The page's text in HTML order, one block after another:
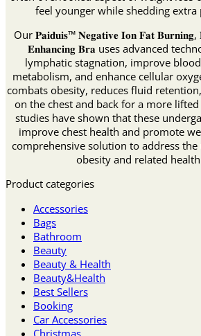
feel younger while shedding extra
Our 𝐏𝐚𝐢𝐝𝐮𝐢𝐬™ 𝐍𝐞𝐠𝐚𝐭𝐢𝐯𝐞 𝐈𝐨𝐧 𝐅𝐚𝐭 𝐁𝐮𝐫𝐧𝐢𝐧𝐠,
𝐄𝐧𝐡𝐚𝐧𝐜𝐢𝐧𝐠 𝐁𝐫𝐚 uses advanced
lymphatic stagnation, improve
metabolism, and enhance cellular
combats obesity, reduces fluid
on the chest and back for a more lifted
studies have shown that these
improve chest health and promote
comprehensive solution to address
obesity and related
Product categories
Accessories
Bags
Bathroom
Beauty
Beauty & Health
Beauty&Health
Best Sellers
Booking
Car Accessories
Christmas